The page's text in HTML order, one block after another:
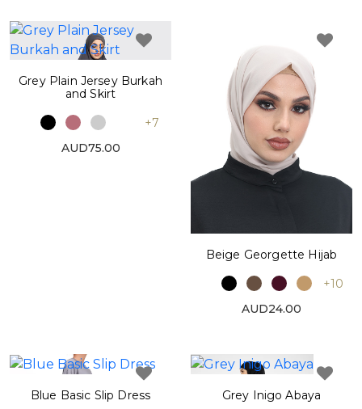
Grey Plain Jersey Burkah
and Skirt
+7
AUD75.00
Beige Georgette Hijab
+10
AUD24.00
Blue Basic Slip Dress
Grey Inigo Abaya